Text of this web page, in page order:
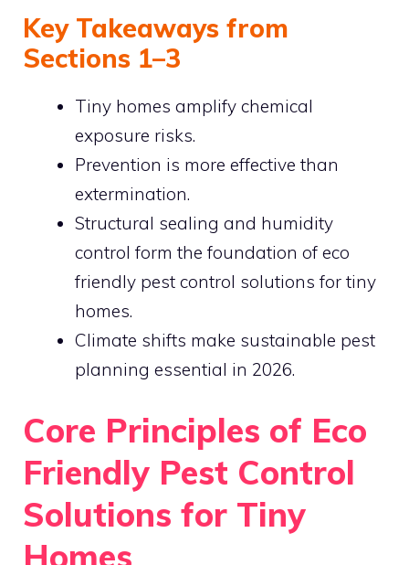
Key Takeaways from
Sections 1–3
Tiny homes amplify chemical
exposure risks.
Prevention is more effective than
extermination.
Structural sealing and humidity
control form the foundation of eco
friendly pest control solutions for tiny
homes.
Climate shifts make sustainable pest
planning essential in 2026.
Core Principles of Eco
Friendly Pest Control
Solutions for Tiny
Homes